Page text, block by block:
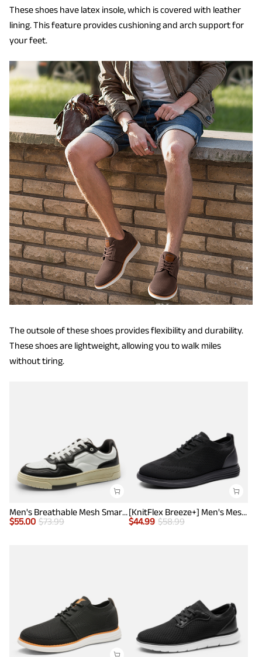
These shoes have latex insole, which is covered with leather
lining. This feature provides cushioning and arch support for
your feet.
The outsole of these shoes provides flexibility and durability.
These shoes are lightweight, allowing you to walk miles
without tiring.
Men's Breathable Mesh Smart Casual Sneakers
$55.00 $73.99
[KnitFlex Breeze+] Men's Mesh Wingtip Oxford Sneakers
$44.99 $58.99